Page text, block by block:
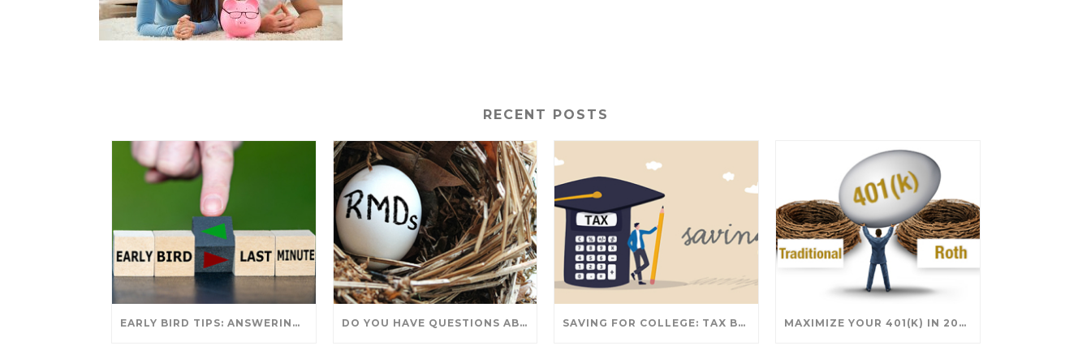
RECENT POSTS
EARLY BIRD TIPS: ANSWERING YOUR TAX SEASON QUESTIONS DO YOU HAVE QUESTIONS ABOUT TAKING IRA WITHDRAWALS? WE’VE GOT ANSWERS SAVING FOR COLLEGE: TAX BREAKS AND STRATEGIES YOUR FAMILY SHOULD KNOW MAXIMIZE YOUR 401(K) IN 2025: SMART STRATEGIES FOR A SECURE RETIREMENT